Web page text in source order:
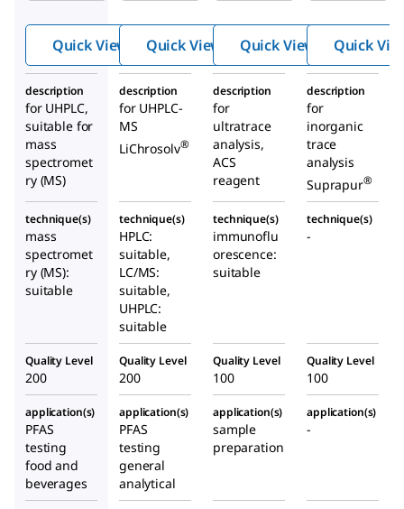
Quick View Quick View Quick View Quick
description
for UHPLC,
suitable for
mass
spectromet
ry (MS)
description
for UHPLC-
MS
LiChrosolv®
description
for
ultratrace
analysis,
ACS
reagent
description
for
inorganic
trace
analysis
Suprapur®
technique(s)
mass
spectromet
ry (MS):
suitable
technique(s)
HPLC:
suitable,
LC/MS:
suitable,
UHPLC:
suitable
technique(s)
immunoflu
orescence:
suitable
technique(s)
-
Quality Level
200
Quality Level
200
Quality Level
100
Quality Level
100
application(s)
PFAS
testing
food and
beverages
application(s)
PFAS
testing
general
analytical
application(s)
sample
preparation
application(s)
-